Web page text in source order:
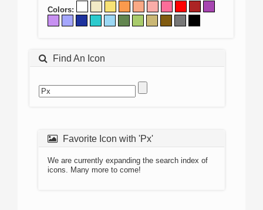
Colors:
Find An Icon
Favorite Icon with 'Px'
We are currently expanding the search index of
icons. Many more to come!